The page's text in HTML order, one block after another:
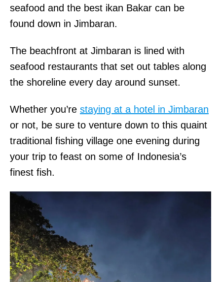
seafood and the best ikan Bakar can be
found down in Jimbaran.
The beachfront at Jimbaran is lined with
seafood restaurants that set out tables along
the shoreline every day around sunset.
Whether you’re staying at a hotel in Jimbaran
or not, be sure to venture down to this quaint
traditional fishing village one evening during
your trip to feast on some of Indonesia’s
finest fish.